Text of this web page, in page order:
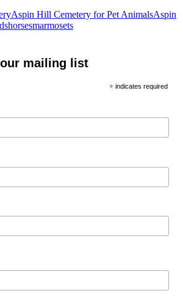
Aspin Hill Cemetery for Pet AnimalsAspin
horsesmarmosets
mailing list
* indicates required